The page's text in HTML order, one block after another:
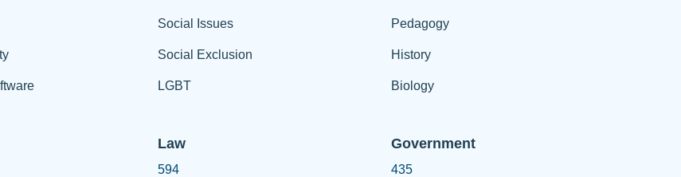
Social Issues
Social Exclusion
LGBT
Pedagogy
History
Biology
Law
594
Government
435